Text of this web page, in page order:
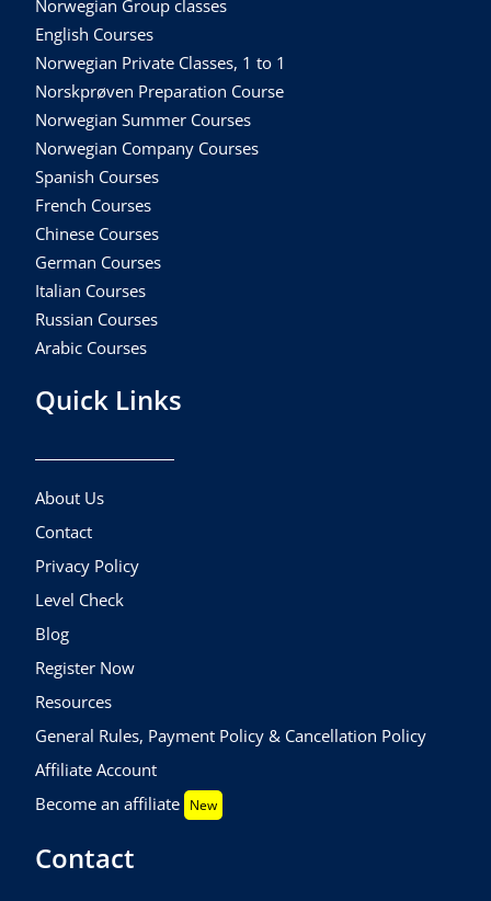
Norwegian Group classes
English Courses
Norwegian Private Classes, 1 to 1
Norskprøven Preparation Course
Norwegian Summer Courses
Norwegian Company Courses
Spanish Courses
French Courses
Chinese Courses
German Courses
Italian Courses
Russian Courses
Arabic Courses
Quick Links
About Us
Contact
Privacy Policy
Level Check
Blog
Register Now
Resources
General Rules, Payment Policy & Cancellation Policy
Affiliate Account
Become an affiliate New
Contact